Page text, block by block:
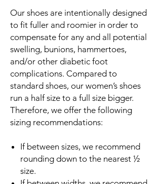
Our shoes are intentionally designed
to fit fuller and roomier in order to
compensate for any and all potential
swelling, bunions, hammertoes,
and/or other diabetic foot
complications. Compared to
standard shoes, our women’s shoes
run a half size to a full size bigger.
Therefore, we offer the following
sizing recommendations:
If between sizes, we recommend
rounding down to the nearest ½
size.